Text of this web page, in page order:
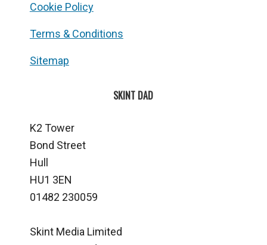
Cookie Policy
Terms & Conditions
Sitemap
SKINT DAD
K2 Tower
Bond Street
Hull
HU1 3EN
01482 230059
Skint Media Limited